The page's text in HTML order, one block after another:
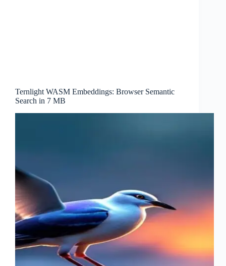
Ternlight WASM Embeddings: Browser Semantic
Search in 7 MB